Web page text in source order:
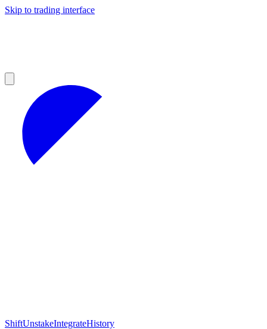
Skip to trading interface
ShiftUnstakeIntegrateHistory